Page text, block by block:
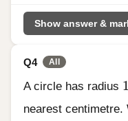
Show answer &
Q4 All
A circle has radius
nearest centimetre.